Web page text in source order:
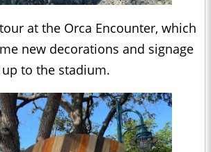
at the Orca Encounter, which
new decorations and signage
to the stadium.